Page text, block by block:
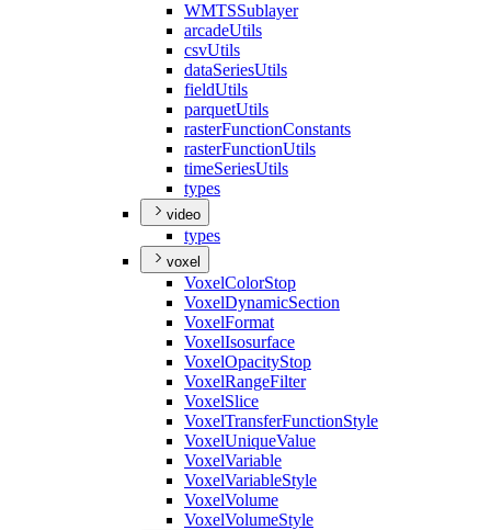
WMTSSublayer
arcadeUtils
csvUtils
dataSeriesUtils
fieldUtils
parquetUtils
rasterFunctionConstants
rasterFunctionUtils
timeSeriesUtils
types
video
types
voxel
VoxelColorStop
VoxelDynamicSection
VoxelFormat
VoxelIsosurface
VoxelOpacityStop
VoxelRangeFilter
VoxelSlice
VoxelTransferFunctionStyle
VoxelUniqueValue
VoxelVariable
VoxelVariableStyle
VoxelVolume
VoxelVolumeStyle